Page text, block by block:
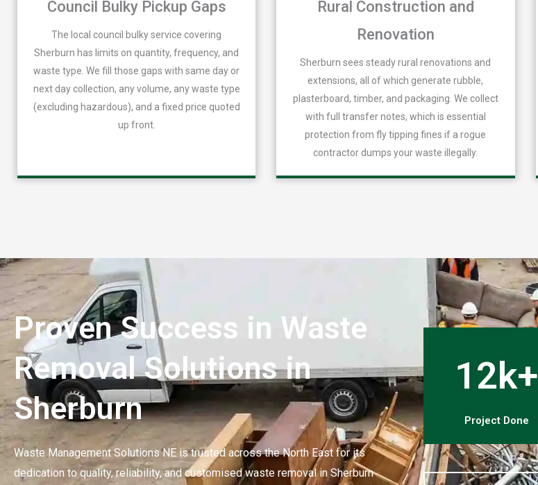
Council Bulky Pickup Gaps
The local council bulky service covering
Sherburn has limits on quantity, frequency, and
waste type. We fill those gaps with same day or
next day collection, any volume, any waste type
(excluding hazardous), and a fixed price quoted
up front.
Rural Construction and
Renovation
Sherburn sees steady rural renovations and
extensions, all of which generate rubble,
plasterboard, timber, and packaging. We collect
with full transfer notes, which is essential
protection from fly tipping fines if a rogue
contractor dumps your waste illegally.
Proven Success in Waste
Removal Solutions in
Sherburn
Waste Management Solutions NE is trusted across the North East for its
dedication to quality, reliability, and customised waste removal in Sherburn
12k+
Project Done